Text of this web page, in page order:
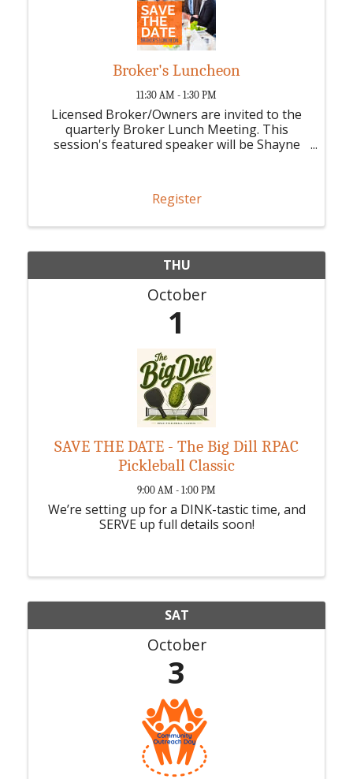
Broker's Luncheon
11:30 AM - 1:30 PM
Licensed Broker/Owners are invited to the
quarterly Broker Lunch Meeting. This
session's featured speaker will be Shayne
Register
THU
October
1
SAVE THE DATE - The Big Dill RPAC
Pickleball Classic
9:00 AM - 1:00 PM
We’re setting up for a DINK-tastic time, and
SERVE up full details soon!
SAT
October
3